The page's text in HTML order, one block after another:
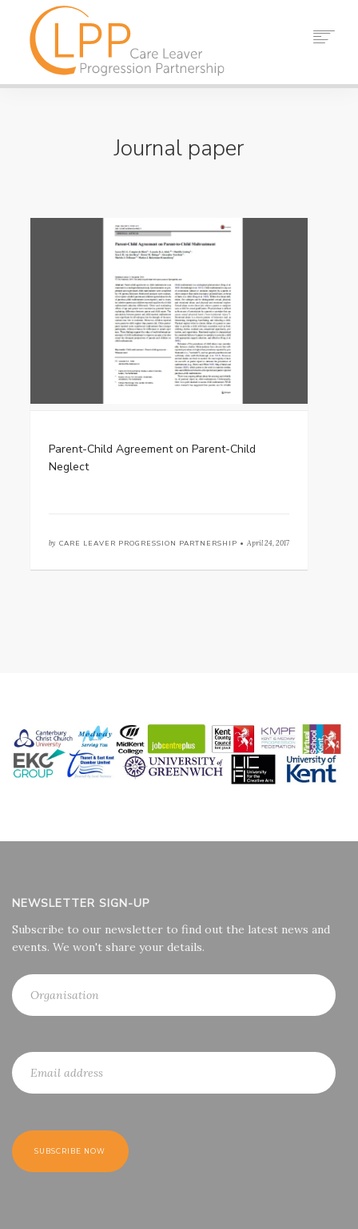
Journal paper
Parent-Child Agreement on Parent-Child
Neglect
by CARE LEAVER PROGRESSION PARTNERSHIP • April 24, 2017
NEWSLETTER SIGN-UP
Subscribe to our newsletter to find out the latest news and
events. We won't share your details.